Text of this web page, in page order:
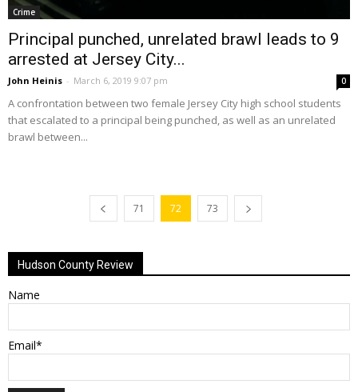
Crime
Principal punched, unrelated brawl leads to 9
arrested at Jersey City...
John Heinis - March 6, 2019 9:07 pm 0
A confrontation between two female Jersey City high school students
that escalated to a principal being punched, as well as an unrelated
brawl between...
71 72 73
Hudson County Review
Name
Email*